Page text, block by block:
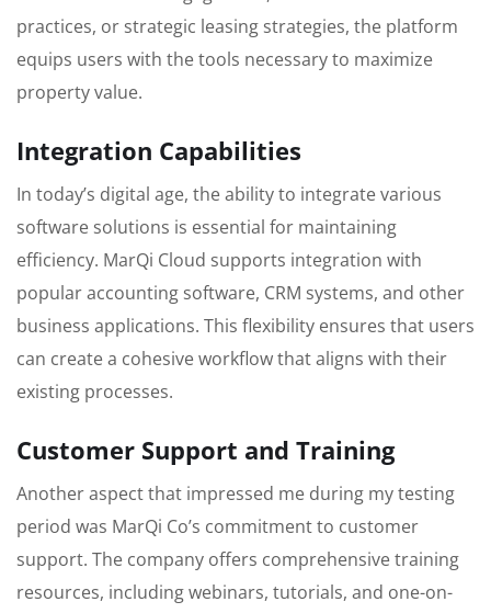
practices, or strategic leasing strategies, the platform
equips users with the tools necessary to maximize
property value.
Integration Capabilities
In today’s digital age, the ability to integrate various
software solutions is essential for maintaining
efficiency. MarQi Cloud supports integration with
popular accounting software, CRM systems, and other
business applications. This flexibility ensures that users
can create a cohesive workflow that aligns with their
existing processes.
Customer Support and Training
Another aspect that impressed me during my testing
period was MarQi Co’s commitment to customer
support. The company offers comprehensive training
resources, including webinars, tutorials, and one-on-